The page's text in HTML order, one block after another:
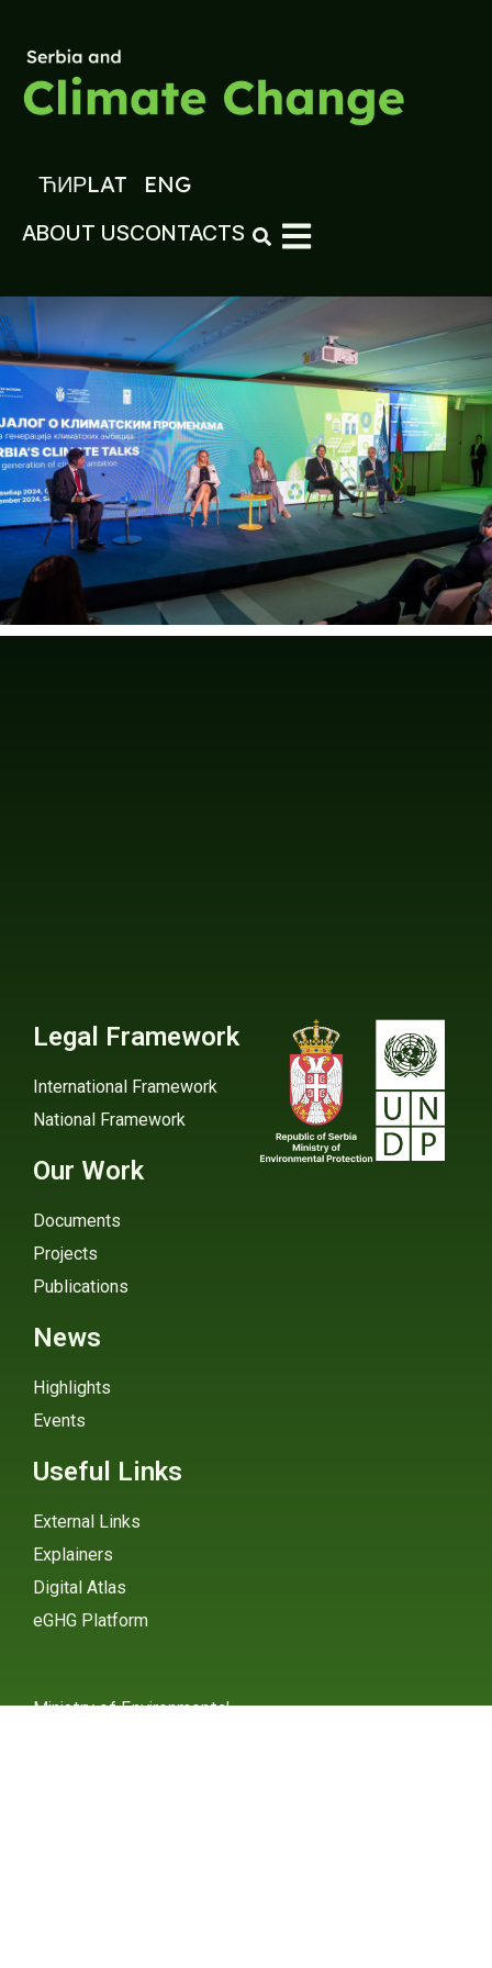
ЋИРLAT ENG
ABOUT USCONTACTS
Legal Framework
International Framework
National Framework
Our Work
Documents
Projects
Publications
News
Highlights
Events
Useful Links
External Links
Explainers
Digital Atlas
eGHG Platform
Ministry of Environmental